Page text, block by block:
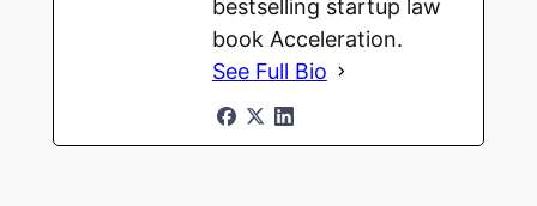
bestselling startup law
book Acceleration.
See Full Bio